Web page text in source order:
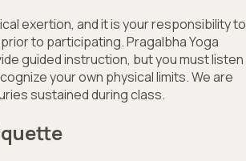
exertion, and it is your responsibility to
to participating. Pragalbha Yoga
guided instruction, but you must listen
your own physical limits. We are
sustained during class.